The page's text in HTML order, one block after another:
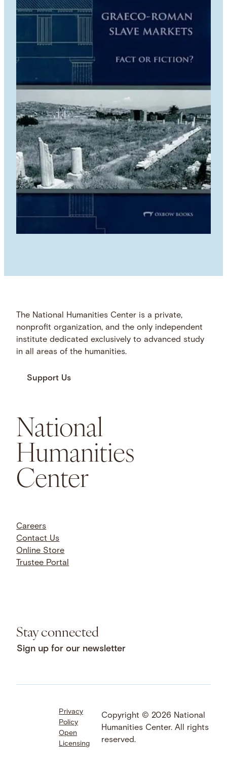
The National Humanities Center is a private,
nonprofit organization, and the only independent
institute dedicated exclusively to advanced study
in all areas of the humanities.
Support Us
National
Humanities
Center
Careers
Contact Us
Online Store
Trustee Portal
Stay connected
Sign up for our newsletter
Facebook
LinkedIn
Instagram
YouTube
Bluesky
Threads
SoundCloud
Privacy
Policy
Open
Licensing
Copyright © 2026 National
Humanities Center. All rights
reserved.